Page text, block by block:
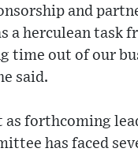
and
a herculean task
time out of our
said.
as forthcoming
has faced